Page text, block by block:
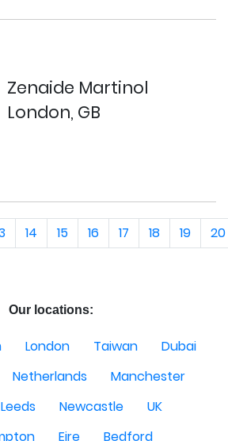
Zenaide Martinol
London, GB
14 15 16 17 18 19 20
Our locations:
London Taiwan
Dubai
Netherlands
Manchester
Leeds Newcastle
UK
Eire
Bedford